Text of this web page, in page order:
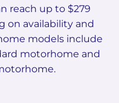
reach up to $279
on availability and
models include
motorhome and